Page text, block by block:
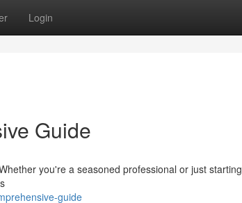
Login
Guide
you're a seasoned professional or just starting
guide